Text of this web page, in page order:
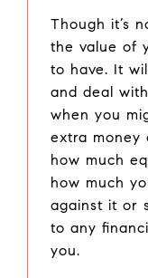
Though it’s
the value of
to have. It
and deal
when you
extra money
how much
how much
against it or
to any
you.